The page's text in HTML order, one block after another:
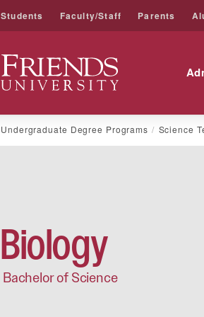
Students Faculty/Staff Parents
Friends University
Undergraduate Degree Programs Science
Biology
Bachelor of Science